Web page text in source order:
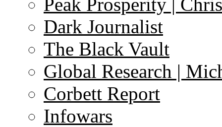
Dark Journalist
The Black Vault
Global Research |
Corbett Report
Infowars